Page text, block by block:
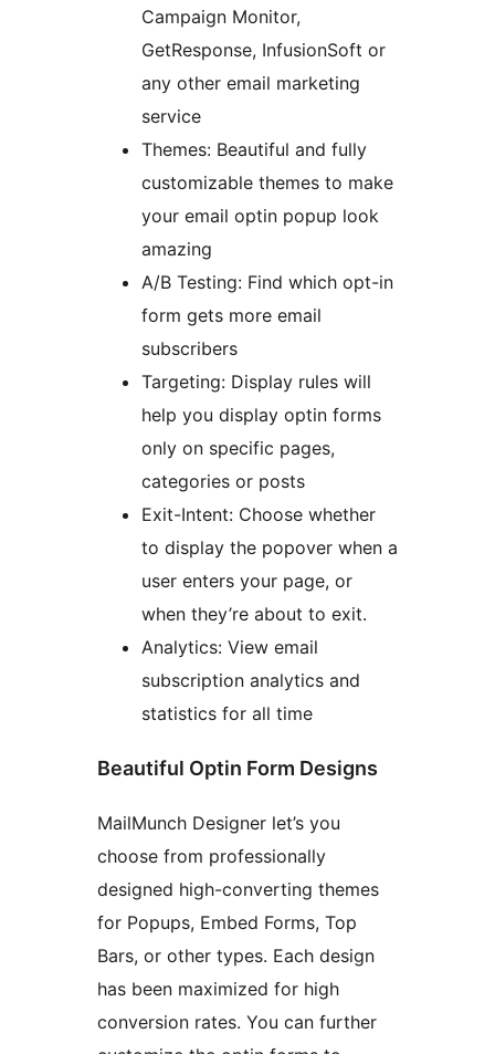
Campaign Monitor,
GetResponse, InfusionSoft or
any other email marketing
service
Themes: Beautiful and fully
customizable themes to make
your email optin popup look
amazing
A/B Testing: Find which opt-in
form gets more email
subscribers
Targeting: Display rules will
help you display optin forms
only on specific pages,
categories or posts
Exit-Intent: Choose whether
to display the popover when a
user enters your page, or
when they’re about to exit.
Analytics: View email
subscription analytics and
statistics for all time
Beautiful Optin Form Designs
MailMunch Designer let’s you
choose from professionally
designed high-converting themes
for Popups, Embed Forms, Top
Bars, or other types. Each design
has been maximized for high
conversion rates. You can further